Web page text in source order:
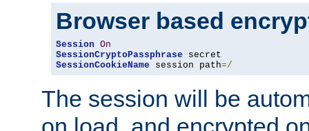
Browser based
Session On
SessionCryptoPassphrase
SessionCookieName session path=/
The session will be